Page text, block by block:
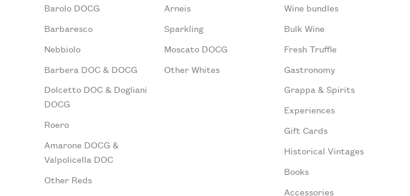
Barolo DOCG
Barbaresco
Nebbiolo
Barbera DOC & DOCG
Dolcetto DOC & Dogliani
DOCG
Roero
Amarone DOCG &
Valpolicella DOC
Other Reds
Arneis
Sparkling
Moscato DOCG
Other Whites
Wine bundles
Bulk Wine
Fresh Truffle
Gastronomy
Grappa & Spirits
Experiences
Gift Cards
Historical Vintages
Books
Accessories